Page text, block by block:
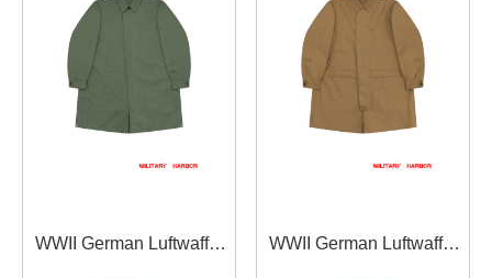
WWII German Luftwaffe
WWII German Luftwaffe